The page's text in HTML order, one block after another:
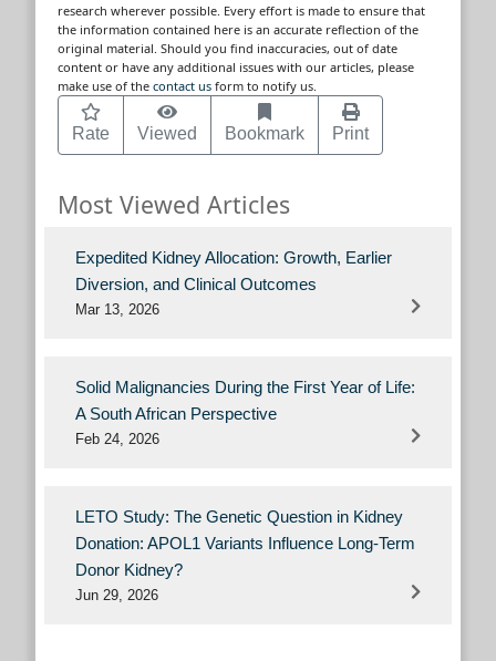
research wherever possible. Every effort is made to ensure that
the information contained here is an accurate reflection of the
original material. Should you find inaccuracies, out of date
content or have any additional issues with our articles, please
make use of the contact us form to notify us.
Rate Viewed Bookmark Print
Most Viewed Articles
Expedited Kidney Allocation: Growth, Earlier
Diversion, and Clinical Outcomes
Mar 13, 2026
Solid Malignancies During the First Year of Life:
A South African Perspective
Feb 24, 2026
LETO Study: The Genetic Question in Kidney
Donation: APOL1 Variants Influence Long-Term
Donor Kidney?
Jun 29, 2026